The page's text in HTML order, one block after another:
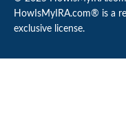
HowIsMyIRA.com® is a
exclusive license.